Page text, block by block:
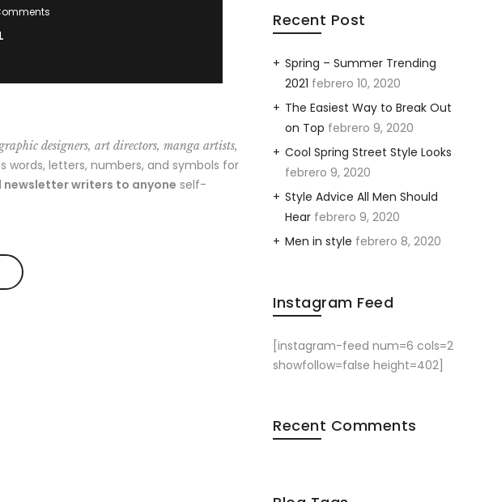
designers, art directors, manga artists,
words, letters, numbers, and symbols for
newsletter writers to anyone self-
Recent Post
Spring – Summer Trending
2021 febrero 10, 2020
The Easiest Way to Break Out
on Top febrero 9, 2020
Cool Spring Street Style Looks
febrero 9, 2020
Style Advice All Men Should
Hear febrero 9, 2020
Men in style febrero 8, 2020
Instagram Feed
[instagram-feed num=6 cols=2
showfollow=false height=402]
Recent Comments